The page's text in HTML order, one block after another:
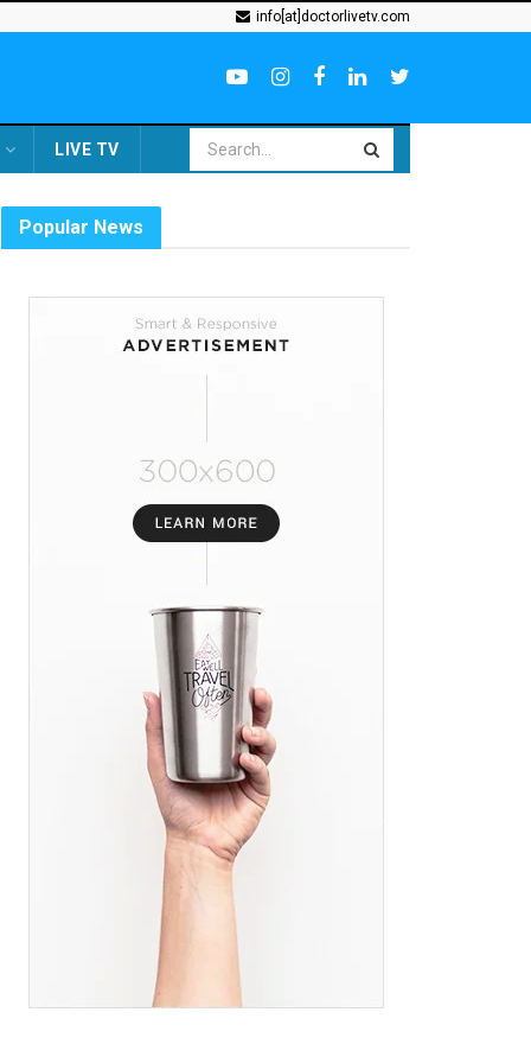
info[at]doctorlivetv.com
LIVE TV
Popular News